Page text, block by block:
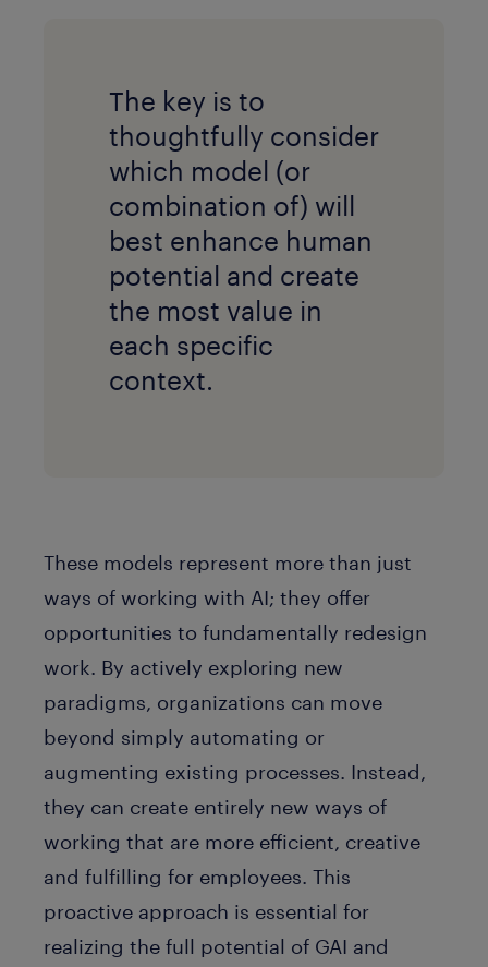
The key is to
thoughtfully consider
which model (or
combination of) will
best enhance human
potential and create
the most value in
each specific
context.
These models represent more than just
ways of working with AI; they offer
opportunities to fundamentally redesign
work. By actively exploring new
paradigms, organizations can move
beyond simply automating or
augmenting existing processes. Instead,
they can create entirely new ways of
working that are more efficient, creative
and fulfilling for employees. This
proactive approach is essential for
realizing the full potential of GAI and